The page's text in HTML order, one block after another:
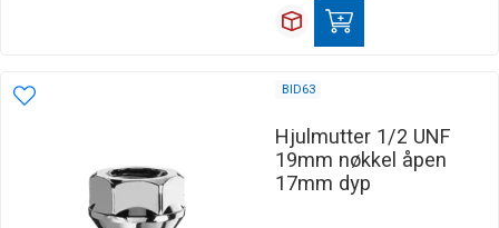
BID63
Hjulmutter 1/2 UNF
19mm nøkkel åpen
17mm dyp